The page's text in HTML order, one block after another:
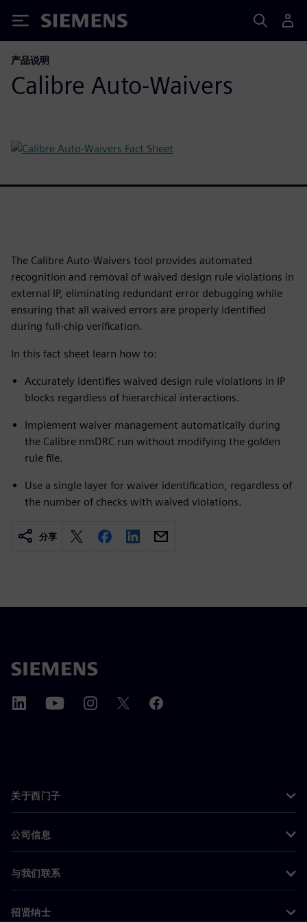
Siemens
产品说明
Calibre Auto-Waivers
The Calibre Auto-Waivers tool provides automated
recognition and removal of waived design rule violations in
external IP, eliminating redundant error debugging while
ensuring that all waived errors are properly identified
during full-chip verification.
In this fact sheet learn how to:
Accurately identifies waived design rule violations in IP
blocks regardless of hierarchical interactions.
Implement waiver management automatically during
the Calibre nmDRC run without modifying the golden
rule file.
Use a single layer for waiver identification, regardless of
the number of checks with waived violations.
分享
关于西门子
公司信息
与我们联系
招贤纳士